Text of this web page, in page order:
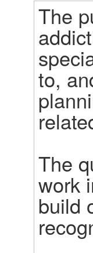
The
to,
The
work
build